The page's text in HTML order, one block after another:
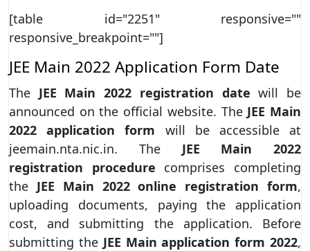
[table id="2251" responsive=""
responsive_breakpoint=""]
JEE Main 2022 Application Form Date
The JEE Main 2022 registration date will be
announced on the official website. The JEE Main
2022 application form will be accessible at
jeemain.nta.nic.in. The JEE Main 2022
registration procedure comprises completing
the JEE Main 2022 online registration form,
uploading documents, paying the application
cost, and submitting the application. Before
submitting the JEE Main application form 2022,